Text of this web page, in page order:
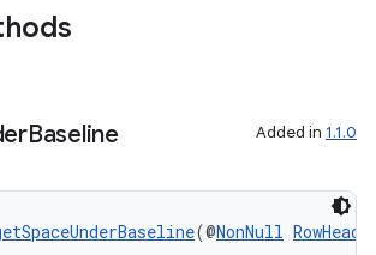
Baseline Added in 1.1.0
(@NonNull